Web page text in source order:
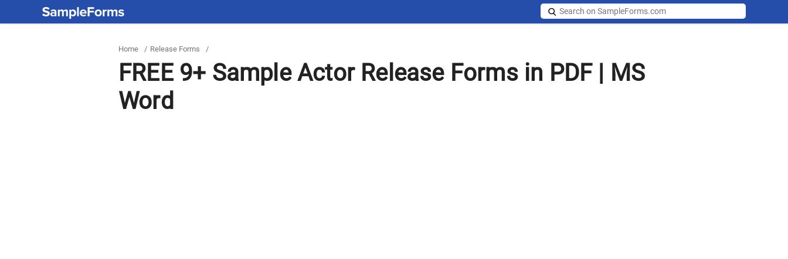
Home / Release Forms /
FREE 9+ Sample Actor Release Forms in PDF | MS
Word